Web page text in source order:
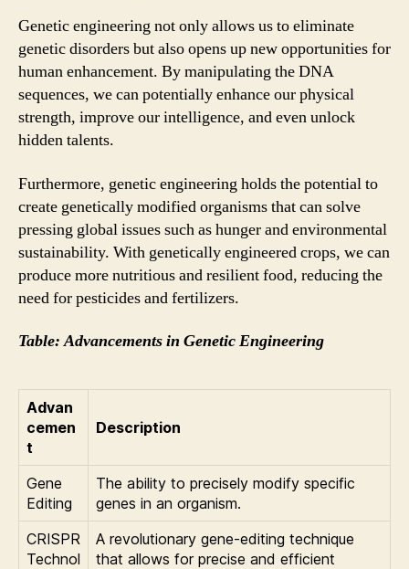
Genetic engineering not only allows us to eliminate
genetic disorders but also opens up new opportunities for
human enhancement. By manipulating the DNA
sequences, we can potentially enhance our physical
strength, improve our intelligence, and even unlock
hidden talents.
Furthermore, genetic engineering holds the potential to
create genetically modified organisms that can solve
pressing global issues such as hunger and environmental
sustainability. With genetically engineered crops, we can
produce more nutritious and resilient food, reducing the
need for pesticides and fertilizers.
Table: Advancements in Genetic Engineering
Advan
cemen
t
Description
Gene
Editing
The ability to precisely modify specific
genes in an organism.
CRISPR
Technol
A revolutionary gene-editing technique
that allows for precise and efficient